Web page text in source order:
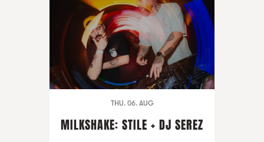
THU. 06. AUG
MILKSHAKE: STILE + DJ SEREZ